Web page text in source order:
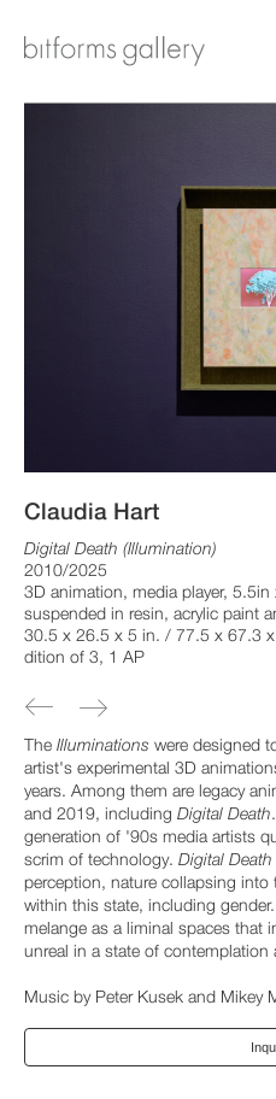
Claudia Hart
Digital Death (Illumination)
2010/2025
3D animation, media player,
suspended in resin, acrylic paint
30.5 x 26.5 x 5 in. / 77.5 x 67.3
dition of 3, 1 AP
The Illuminations were designed
artist's experimental 3D
years. Among them are legacy
and 2019, including Digital Death
generation of '90s media artists
scrim of technology. Digital Death
perception, nature collapsing into
within this state, including
melange as a liminal spaces that
unreal in a state of contemplation
Music by Peter Kusek and Mikey